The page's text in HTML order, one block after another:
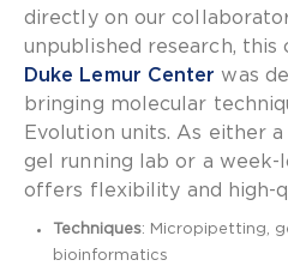
directly on our
unpublished research, t his
Duke Lemur Center was
bringing molecular
Evolution units. As either
gel running lab or a week-
offers flexibility and high-
Techniques: Micropipetting,
bioinformatics